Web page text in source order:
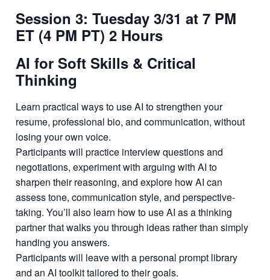
Session 3: Tuesday 3/31 at 7 PM
ET (4 PM PT) 2 Hours
AI for Soft Skills & Critical
Thinking
Learn practical ways to use AI to strengthen your
resume, professional bio, and communication, without
losing your own voice.
Participants will practice interview questions and
negotiations, experiment with arguing with AI to
sharpen their reasoning, and explore how AI can
assess tone, communication style, and perspective-
taking. You’ll also learn how to use AI as a thinking
partner that walks you through ideas rather than simply
handing you answers.
Participants will leave with a personal prompt library
and an AI toolkit tailored to their goals.